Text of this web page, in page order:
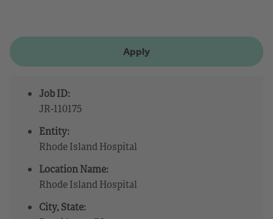
Apply
Job ID:
JR-110175
Entity:
Rhode Island Hospital
Location Name:
Rhode Island Hospital
City, State: